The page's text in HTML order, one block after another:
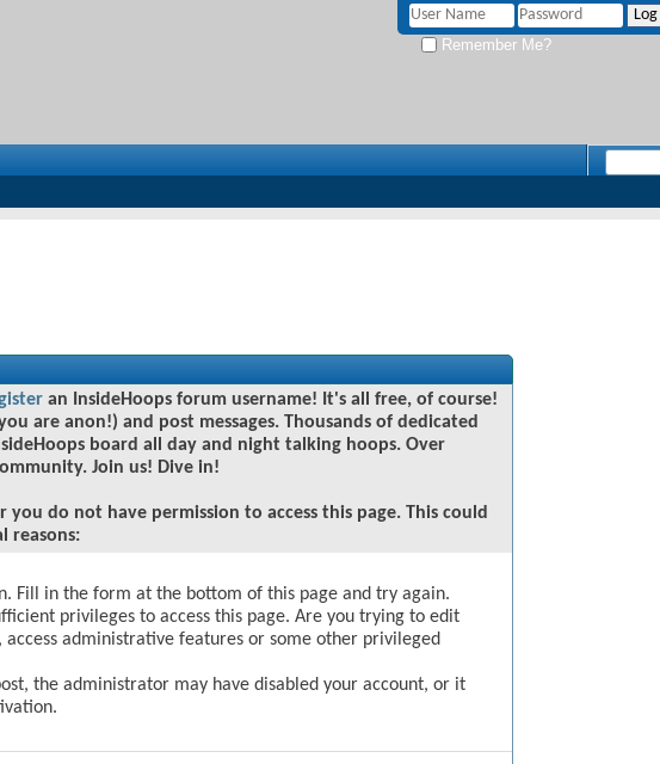
Remember Me?
an InsideHoops forum username! It's all free, of course!
are anon!) and post messages. Thousands of dedicated
board all day and night talking hoops. Over
Join us! Dive in!
you do not have permission to access this page. This could
reasons:
Fill in the form at the bottom of this page and try again.
privileges to access this page. Are you trying to edit
access administrative features or some other privileged
the administrator may have disabled your account, or it